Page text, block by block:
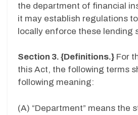
the department of financial
it may establish regulations
locally enforce these lending
Section 3. {Definitions.} For
this Act, the following terms
following meaning:
(A) “Department” means the